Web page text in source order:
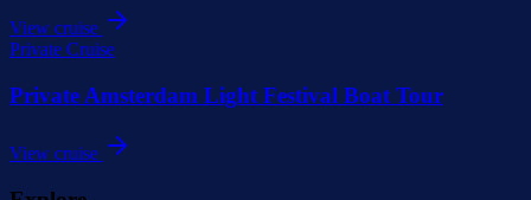
View cruise
Private Cruise
Private Amsterdam Light Festival Boat Tour
View cruise